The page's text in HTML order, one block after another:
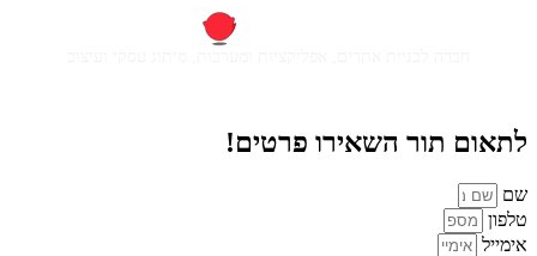
לתאום תור השאירו פרטים!
שם
טלפון
אימייל